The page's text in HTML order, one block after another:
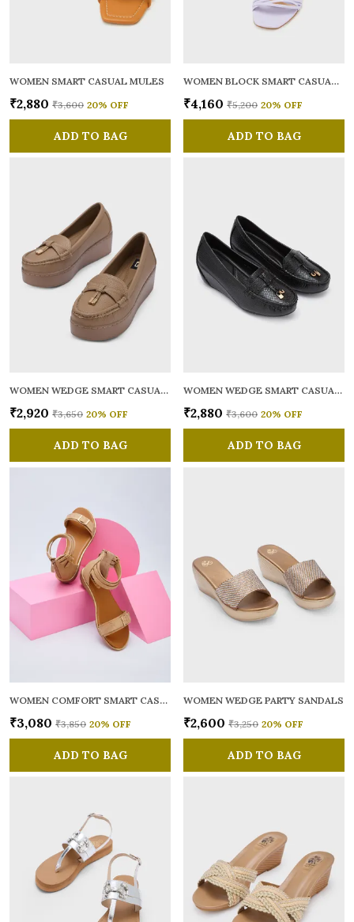
WOMEN SMART CASUAL MULES
₹2,880 ₹3,600 20% OFF
ADD TO BAG
WOMEN BLOCK SMART CASUAL SANDALS
₹4,160 ₹5,200 20% OFF
ADD TO BAG
WOMEN WEDGE SMART CASUAL LOAFERS
₹2,920 ₹3,650 20% OFF
ADD TO BAG
WOMEN WEDGE SMART CASUAL LOAFERS
₹2,880 ₹3,600 20% OFF
ADD TO BAG
WOMEN COMFORT SMART CASUAL GLADIATORS
₹3,080 ₹3,850 20% OFF
ADD TO BAG
WOMEN WEDGE PARTY SANDALS
₹2,600 ₹3,250 20% OFF
ADD TO BAG